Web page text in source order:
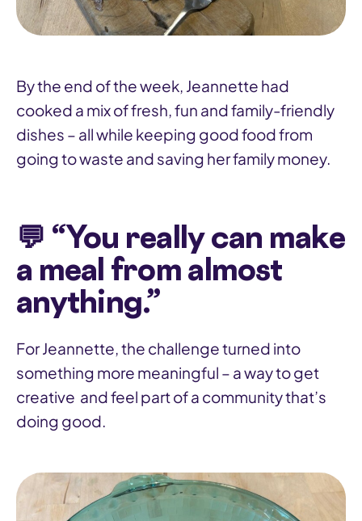
By the end of the week, Jeannette had
cooked a mix of fresh, fun and family-friendly
dishes – all while keeping good food from
going to waste and saving her family money.
💬 “You really can make
a meal from almost
anything.”
For Jeannette, the challenge turned into
something more meaningful – a way to get
creative and feel part of a community that’s
doing good.